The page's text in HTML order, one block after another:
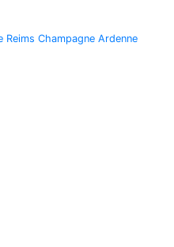
Reims Champagne Ardenne